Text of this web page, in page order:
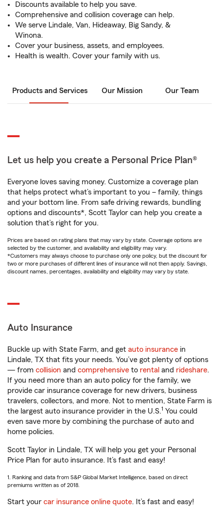
Discounts available to help you save.
Comprehensive and collision coverage can help.
We serve Lindale, Van, Hideaway, Big Sandy, &
Winona.
Cover your business, assets, and employees.
Health is wealth. Cover your family with us.
Products and Services Our Mission Our Team
Let us help you create a Personal Price Plan®
Everyone loves saving money. Customize a coverage plan
that helps protect what’s important to you – family, things
and your bottom line. From safe driving rewards, bundling
options and discounts*, Scott Taylor can help you create a
solution that’s right for you.
Prices are based on rating plans that may vary by state. Coverage options are
selected by the customer, and availability and eligibility may vary.
*Customers may always choose to purchase only one policy, but the discount for
two or more purchases of different lines of insurance will not then apply. Savings,
discount names, percentages, availability and eligibility may vary by state.
Auto Insurance
Buckle up with State Farm, and get auto insurance in
Lindale, TX that fits your needs. You’ve got plenty of options
— from collision and comprehensive to rental and rideshare.
If you need more than an auto policy for the family, we
provide car insurance coverage for new drivers, business
travelers, collectors, and more. Not to mention, State Farm is
the largest auto insurance provider in the U.S.1 You could
even save more by combining the purchase of auto and
home policies.
Scott Taylor in Lindale, TX will help you get your Personal
Price Plan for auto insurance. It’s fast and easy!
1. Ranking and data from S&P Global Market Intelligence, based on direct
premiums written as of 2018.
Start your car insurance online quote. It’s fast and easy!